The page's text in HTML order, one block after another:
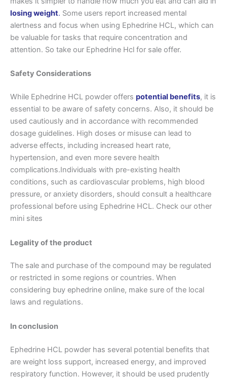
losing weight. Some users report increased mental
alertness and focus when using Ephedrine HCL, which can
be valuable for tasks that require concentration and
attention. So take our Ephedrine Hcl for sale offer.
Safety Considerations
While Ephedrine HCL powder offers potential benefits, it is
essential to be aware of safety concerns. Also, it should be
used cautiously and in accordance with recommended
dosage guidelines. High doses or misuse can lead to
adverse effects, including increased heart rate,
hypertension, and even more severe health
complications.Individuals with pre-existing health
conditions, such as cardiovascular problems, high blood
pressure, or anxiety disorders, should consult a healthcare
professional before using Ephedrine HCL. Check our other
mini sites
Legality of the product
The sale and purchase of the compound may be regulated
or restricted in some regions or countries. When
considering buy ephedrine online, make sure of the local
laws and regulations.
In conclusion
Ephedrine HCL powder has several potential benefits that
are weight loss support, increased energy, and improved
respiratory function. However, it should be used prudently